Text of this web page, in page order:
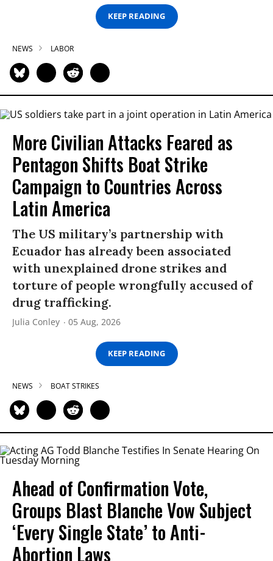
KEEP READING
NEWS LABOR
More Civilian Attacks Feared as
Pentagon Shifts Boat Strike
Campaign to Countries Across
Latin America
The US military’s partnership with
Ecuador has already been associated
with unexplained drone strikes and
torture of people wrongfully accused of
drug trafficking.
Julia Conley 05 Aug, 2026
KEEP READING
NEWS BOAT STRIKES
Ahead of Confirmation Vote,
Groups Blast Blanche Vow Subject
‘Every Single State’ to Anti-
Abortion Laws